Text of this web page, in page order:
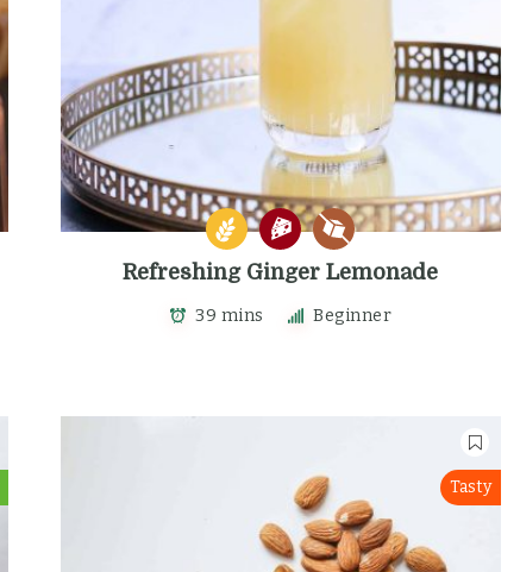
Refreshing Ginger Lemonade
39 mins Beginner
Tasty